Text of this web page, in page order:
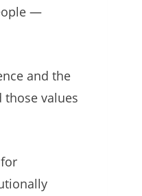
—
and the
values